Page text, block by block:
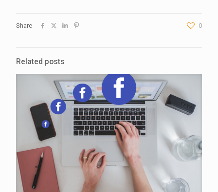
Share 0
Related posts